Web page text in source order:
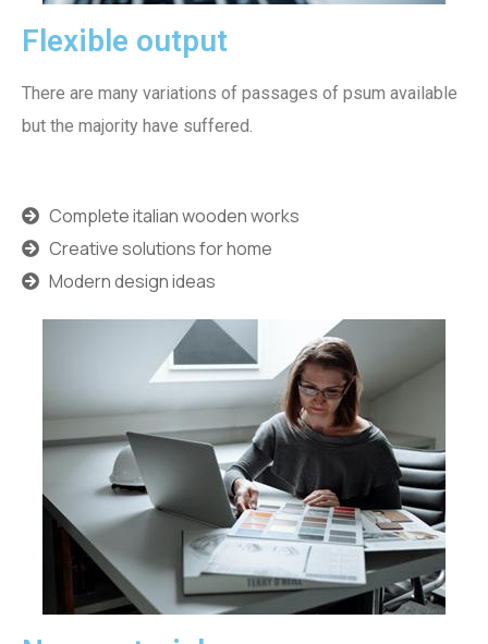
Flexible output
There are many variations of passages of psum available
but the majority have suffered.
Complete italian wooden works
Creative solutions for home
Modern design ideas